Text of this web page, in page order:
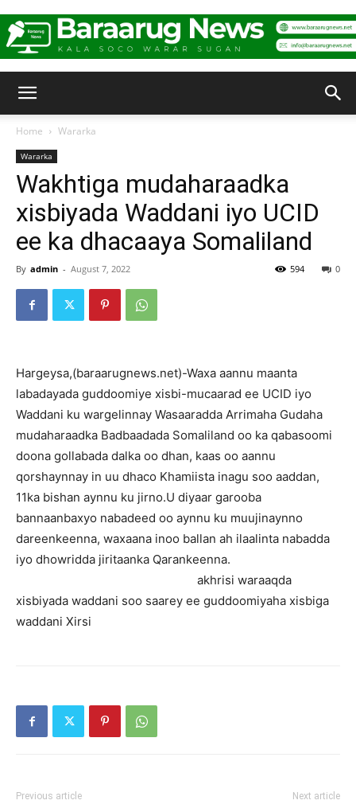
Home Wararka
Wararka
Wakhtiga mudaharaadka
xisbiyada Waddani iyo UCID
ee ka dhacaaya Somaliland
By admin - August 7, 2022 0
594
Hargeysa,(baraarugnews.net)-Waxa aannu maanta
labadayada guddoomiye xisbi-mucaarad ee UCID iyo
Waddani ku wargelinnay Wasaaradda Arrimaha Gudaha
mudaharaadka Badbaadada Somaliland oo ka qabasoomi
doona gollabada dalka oo dhan, kaas oo aannu
qorshaynnay in uu dhaco Khamiista inagu soo aaddan,
11ka bishan aynnu ku jirno.U diyaar garooba
bannaanbaxyo nabadeed oo aynnu ku muujinaynno
dareenkeenna, waxaana inoo ballan ah ilaalinta nabadda
iyo dhowridda jiritaanka Qarankeenna.
akhrisi waraaqda
xisbiyada waddani soo saarey ee guddoomiyaha xisbiga
waddani Xirsi
Previous article Next article